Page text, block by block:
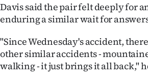
Davis said the pair felt deeply for
enduring a similar wait for
"Since Wednesday's accident,
other similar accidents -
walking - it just brings it all back,"